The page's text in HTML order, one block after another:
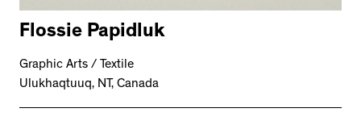
Flossie Papidluk
Graphic Arts / Textile
Ulukhaqtuuq, NT, Canada